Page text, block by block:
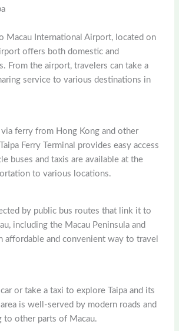
Macau International Airport, located on
offers both domestic and
From the airport, travelers can take a
service to various destinations in
via ferry from Hong Kong and other
Ferry Terminal provides easy access
buses and taxis are available at the
to various locations.
by public bus routes that link it to
including the Macau Peninsula and
affordable and convenient way to travel
or take a taxi to explore Taipa and its
is well-served by modern roads and
to other parts of Macau.